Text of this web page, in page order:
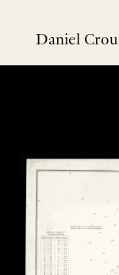
Daniel